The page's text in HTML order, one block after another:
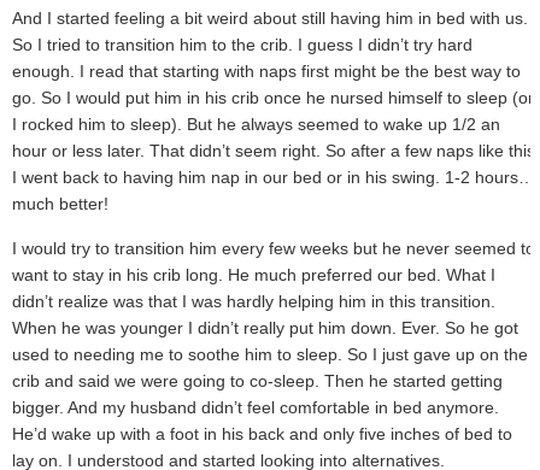
And I started feeling a bit weird about still having him in bed with us.
So I tried to transition him to the crib. I guess I didn’t try hard
enough. I read that starting with naps first might be the best way to
go. So I would put him in his crib once he nursed himself to sleep (or
I rocked him to sleep). But he always seemed to wake up 1/2 an
hour or less later. That didn’t seem right. So after a few naps like this
I went back to having him nap in our bed or in his swing. 1-2 hours…
much better!
I would try to transition him every few weeks but he never seemed to
want to stay in his crib long. He much preferred our bed. What I
didn’t realize was that I was hardly helping him in this transition.
When he was younger I didn’t really put him down. Ever. So he got
used to needing me to soothe him to sleep. So I just gave up on the
crib and said we were going to co-sleep. Then he started getting
bigger. And my husband didn’t feel comfortable in bed anymore.
He’d wake up with a foot in his back and only five inches of bed to
lay on. I understood and started looking into alternatives.